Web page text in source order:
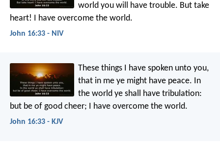
world you will have trouble. But take
heart! I have overcome the world.
John 16:33 - NIV
These things I have spoken unto you,
that in me ye might have peace. In
the world ye shall have tribulation:
but be of good cheer; I have overcome the world.
John 16:33 - KJV